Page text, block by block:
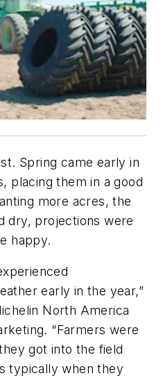
Spring came early in
placing them in a good
more acres, the
dry, projections were
happy.
early in the year,”
North America
“Farmers were
got into the field
typically when they